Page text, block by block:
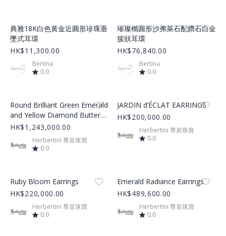
Product Image
典雅18K白色黃金近圓形珍珠垂
墜式耳環
HK$11,300.00
Bertina
0.0
Product Image
璀璨橢圓形沙弗萊石配鑽石白金
簇狀耳環
HK$76,840.00
Bertina
0.0
Product Image
Round Brilliant Green Emerald
and Yellow Diamond Butterfly
Cluster Earrings
HK$1,243,000.00
Herbertini 尊皇珠寶
0.0
Product Image
JARDIN d’ÉCLAT EARRINGS
HK$200,000.00
Herbertini 尊皇珠寶
0.0
Product Image
Ruby Bloom Earrings
HK$220,000.00
Herbertini 尊皇珠寶
0.0
Product Image
Emerald Radiance Earrings
HK$489,600.00
Herbertini 尊皇珠寶
0.0